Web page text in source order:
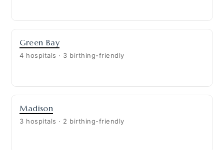
Green Bay
4 hospitals · 3 birthing-friendly
Madison
3 hospitals · 2 birthing-friendly